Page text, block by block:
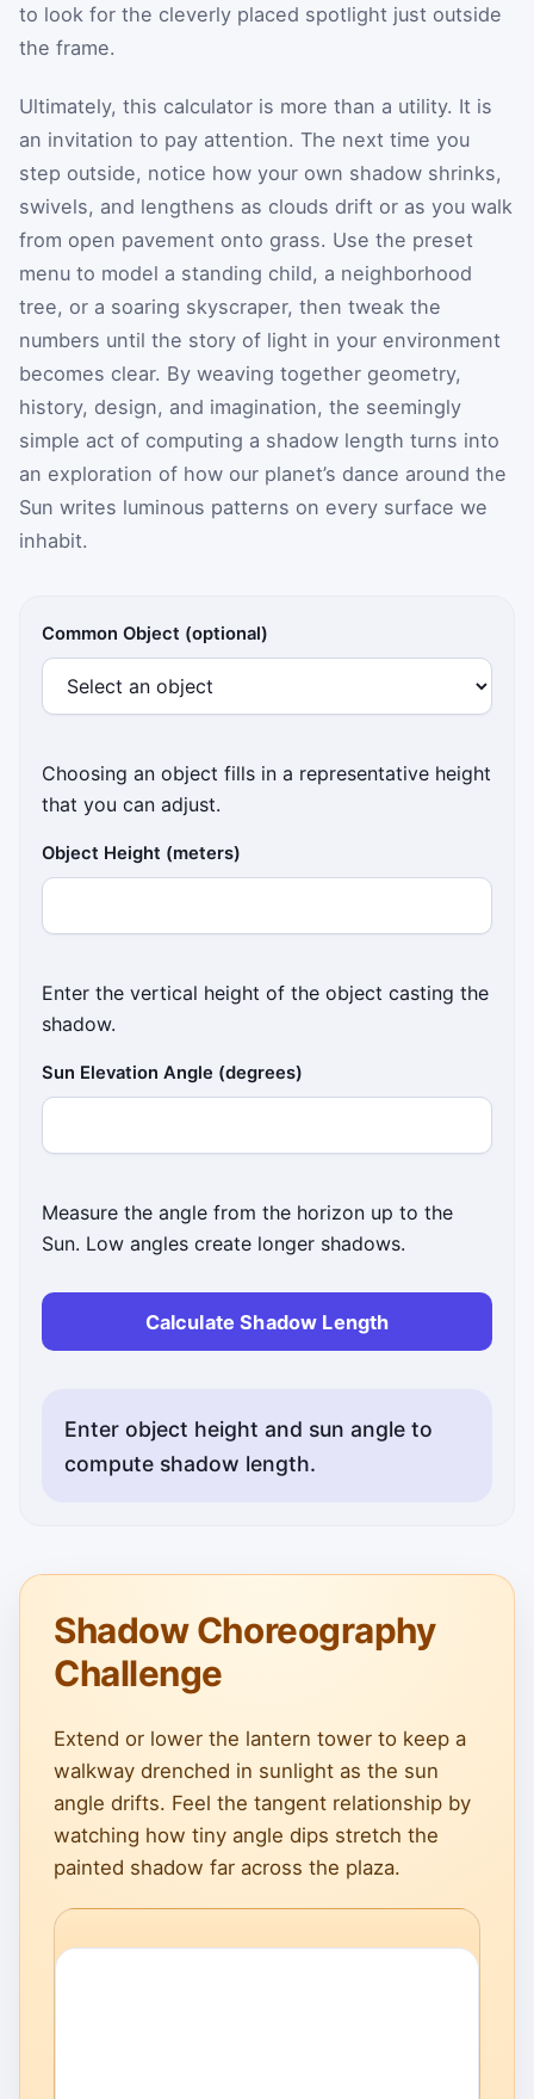
to look for the cleverly placed spotlight just outside
the frame.
Ultimately, this calculator is more than a utility. It is
an invitation to pay attention. The next time you
step outside, notice how your own shadow shrinks,
swivels, and lengthens as clouds drift or as you walk
from open pavement onto grass. Use the preset
menu to model a standing child, a neighborhood
tree, or a soaring skyscraper, then tweak the
numbers until the story of light in your environment
becomes clear. By weaving together geometry,
history, design, and imagination, the seemingly
simple act of computing a shadow length turns into
an exploration of how our planet’s dance around the
Sun writes luminous patterns on every surface we
inhabit.
Provide an object height in meters and a sun
Common Object (optional)
Choosing an object fills in a representative height
that you can adjust.
Object Height (meters)
Enter the vertical height of the object casting the
shadow.
Sun Elevation Angle (degrees)
Measure the angle from the horizon up to the
Sun. Low angles create longer shadows.
Calculate Shadow Length
Enter object height and sun angle to
compute shadow length.
Shadow Choreography
Challenge
Extend or lower the lantern tower to keep a
walkway drenched in sunlight as the sun
angle drifts. Feel the tangent relationship by
watching how tiny angle dips stretch the
painted shadow far across the plaza.